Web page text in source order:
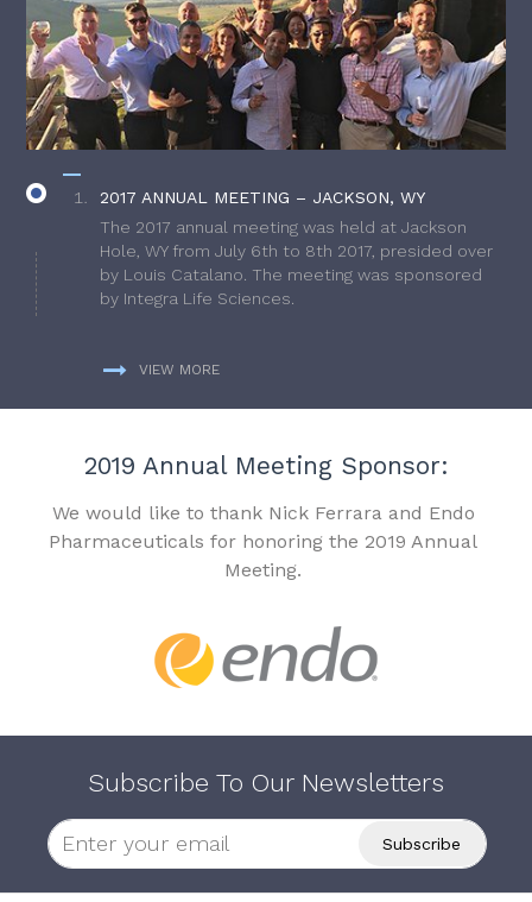
2017 ANNUAL MEETING – JACKSON, WY
The 2017 annual meeting was held at Jackson
Hole, WY from July 6th to 8th 2017, presided over
by Louis Catalano. The meeting was sponsored
by Integra Life Sciences.
VIEW MORE
2019 Annual Meeting Sponsor:
We would like to thank Nick Ferrara and Endo
Pharmaceuticals for honoring the 2019 Annual
Meeting.
Subscribe To Our Newsletters